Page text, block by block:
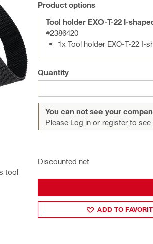
tool
Product options
Tool holder EXO-T-22 I-
#2386420
1x Tool holder EXO-T-22 I-
Quantity
You can not see your
Please Log in or register to see
Discounted net
ADD TO